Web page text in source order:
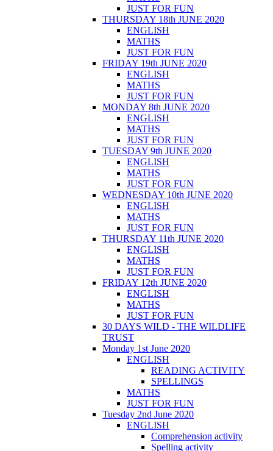
JUST FOR FUN
THURSDAY 18th JUNE 2020
ENGLISH
MATHS
JUST FOR FUN
FRIDAY 19th JUNE 2020
ENGLISH
MATHS
JUST FOR FUN
MONDAY 8th JUNE 2020
ENGLISH
MATHS
JUST FOR FUN
TUESDAY 9th JUNE 2020
ENGLISH
MATHS
JUST FOR FUN
WEDNESDAY 10th JUNE 2020
ENGLISH
MATHS
JUST FOR FUN
THURSDAY 11th JUNE 2020
ENGLISH
MATHS
JUST FOR FUN
FRIDAY 12th JUNE 2020
ENGLISH
MATHS
JUST FOR FUN
30 DAYS WILD - THE WILDLIFE
TRUST
Monday 1st June 2020
ENGLISH
READING ACTIVITY
SPELLINGS
MATHS
JUST FOR FUN
Tuesday 2nd June 2020
ENGLISH
Comprehension activity
Spelling activity